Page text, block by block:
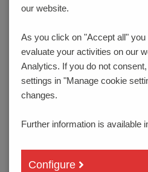
STLZ1570/..G-
GREEN
our website.
As you click on "Accept all" you
evaluate your activities on our
Analytics. If you do not
settings in "Manage cookie
changes.
Further information is available
Configure